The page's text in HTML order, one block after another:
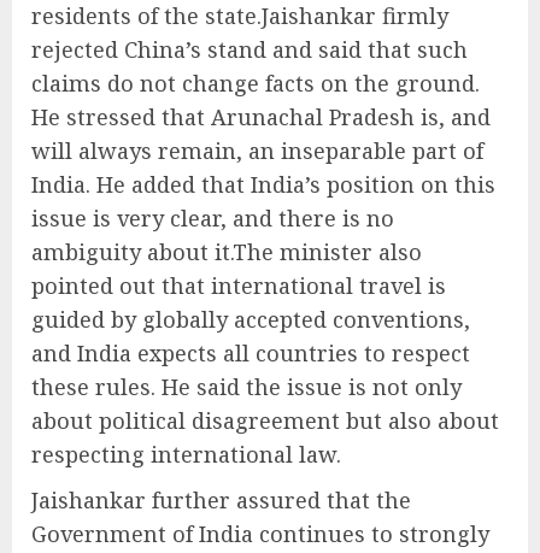
residents of the state.Jaishankar firmly
rejected China’s stand and said that such
claims do not change facts on the ground.
He stressed that Arunachal Pradesh is, and
will always remain, an inseparable part of
India. He added that India’s position on this
issue is very clear, and there is no
ambiguity about it.The minister also
pointed out that international travel is
guided by globally accepted conventions,
and India expects all countries to respect
these rules. He said the issue is not only
about political disagreement but also about
respecting international law.
Jaishankar further assured that the
Government of India continues to strongly